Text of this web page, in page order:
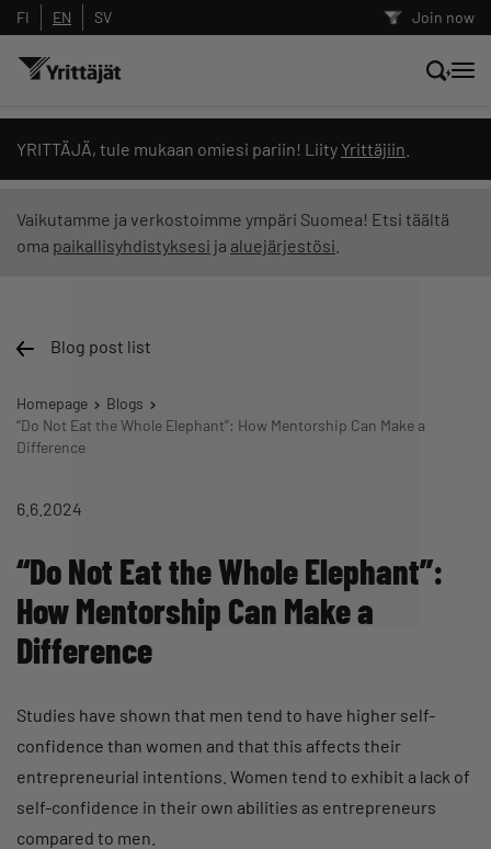
Join now
FI EN SV
YRITTÄJÄ, tule mukaan omiesi pariin! Liity Yrittäjiin
Vaikutamme ja verkostoimme ympäri Suomea! Etsi täältä
oma paikallisyhdistyksesi ja aluejärjestösi
Blog post list
Homepage
Blogs
“Do Not Eat the Whole Elephant”: How Mentorship Can Make a
Difference
6.6.2024
“Do Not Eat the Whole Elephant”:
How Mentorship Can Make a
Difference
Studies have shown that men tend to have higher self-
confidence than women and that this affects their
entrepreneurial intentions. Women tend to exhibit a lack of
self-confidence in their own abilities as entrepreneurs
compared to men.
Search news, content and training